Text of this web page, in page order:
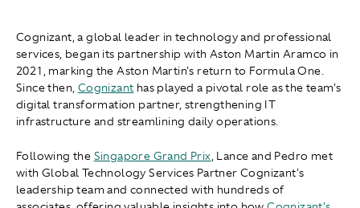
Cognizant, a global leader in technology and professional
services, began its partnership with Aston Martin Aramco in
2021, marking the Aston Martin's return to Formula One.
Since then, Cognizant has played a pivotal role as the team's
digital transformation partner, strengthening IT
infrastructure and streamlining daily operations.
Following the Singapore Grand Prix, Lance and Pedro met
with Global Technology Services Partner Cognizant's
leadership team and connected with hundreds of